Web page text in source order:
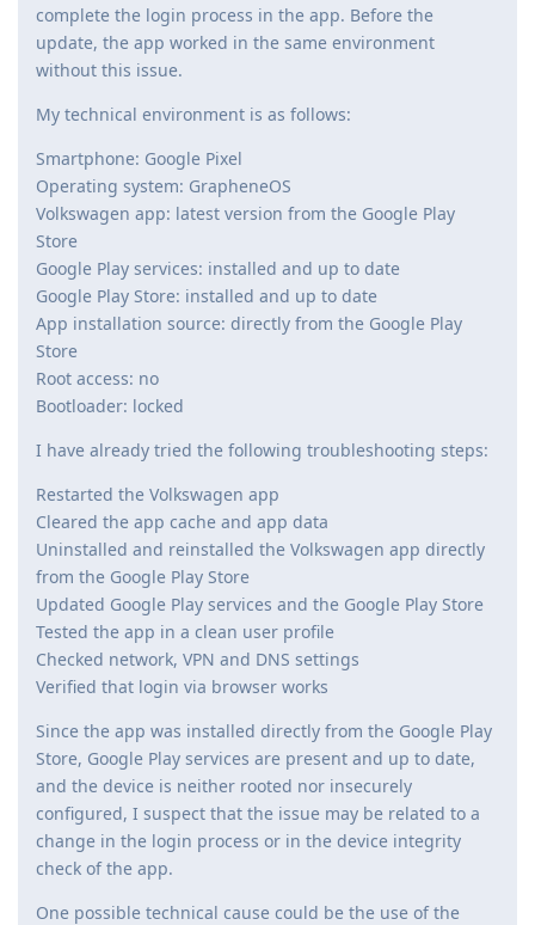
complete the login process in the app. Before the
update, the app worked in the same environment
without this issue.
My technical environment is as follows:
Smartphone: Google Pixel
Operating system: GrapheneOS
Volkswagen app: latest version from the Google Play
Store
Google Play services: installed and up to date
Google Play Store: installed and up to date
App installation source: directly from the Google Play
Store
Root access: no
Bootloader: locked
I have already tried the following troubleshooting steps:
Restarted the Volkswagen app
Cleared the app cache and app data
Uninstalled and reinstalled the Volkswagen app directly
from the Google Play Store
Updated Google Play services and the Google Play Store
Tested the app in a clean user profile
Checked network, VPN and DNS settings
Verified that login via browser works
Since the app was installed directly from the Google Play
Store, Google Play services are present and up to date,
and the device is neither rooted nor insecurely
configured, I suspect that the issue may be related to a
change in the login process or in the device integrity
check of the app.
One possible technical cause could be the use of the